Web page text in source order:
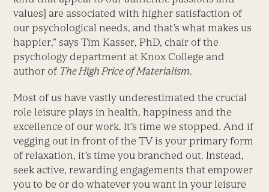
values] are associated with higher satisfaction of
our psychological needs, and that’s what makes us
happier,” says Tim Kasser, PhD, chair of the
psychology department at Knox College and
author of The High Price of Materialism.
Most of us have vastly underestimated the crucial
role leisure plays in health, happiness and the
excellence of our work. It’s time we stopped. And if
vegging out in front of the TV is your primary form
of relaxation, it’s time you branched out. Instead,
seek active, rewarding engagements that empower
you to be or do whatever you want in your leisure